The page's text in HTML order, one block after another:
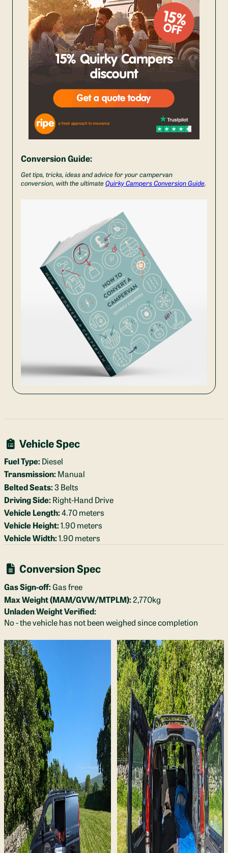
Conversion Guide:
Get tips, tricks, ideas and advice for your campervan
conversion, with the ultimateQuirky Campers Conversion Guide.
Vehicle Spec
Fuel Type:Diesel
Transmission:Manual
Belted Seats:3 Belts
Driving Side:Right-Hand Drive
Vehicle Length:4.70 meters
Vehicle Height:1.90 meters
Vehicle Width:1.90 meters
Conversion Spec
Gas Sign-off:Gas free
Max Weight (MAM/GVW/MTPLM):2,770kg
Unladen Weight Verified:
No - the vehicle has not been weighed since completion